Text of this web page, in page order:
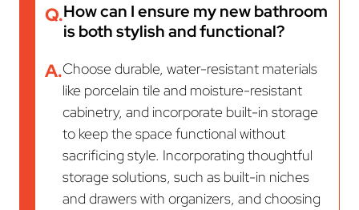
Q.How can I ensure my new bathroom
is both stylish and functional?
A.Choose durable, water-resistant materials
like porcelain tile and moisture-resistant
cabinetry, and incorporate built-in storage
to keep the space functional without
sacrificing style. Incorporating thoughtful
storage solutions, such as built-in niches
and drawers with organizers, and choosing